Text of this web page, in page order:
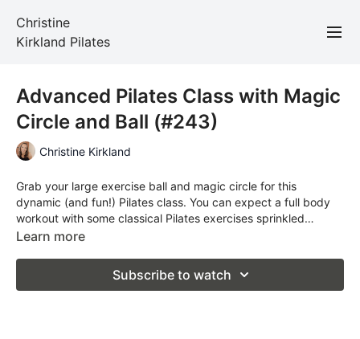
Christine
Kirkland Pilates
Advanced Pilates Class with Magic
Circle and Ball (#243)
Christine Kirkland
Grab your large exercise ball and magic circle for this
dynamic (and fun!) Pilates class. You can expect a full body
workout with some classical Pilates exercises sprinkled
throughout.
Learn more
Subscribe to watch